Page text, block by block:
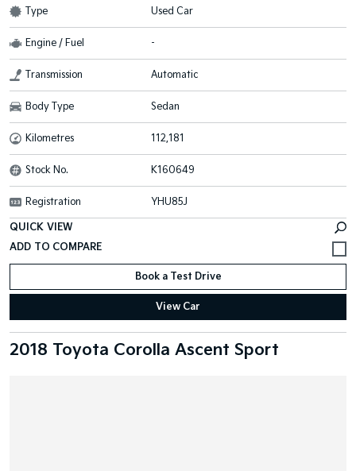
Type Used Car
Engine / Fuel -
Transmission Automatic
Body Type Sedan
Kilometres 112,181
Stock No. K160649
Registration YHU85J
QUICK VIEW
Book a Test Drive
View Car
2018 Toyota Corolla Ascent Sport